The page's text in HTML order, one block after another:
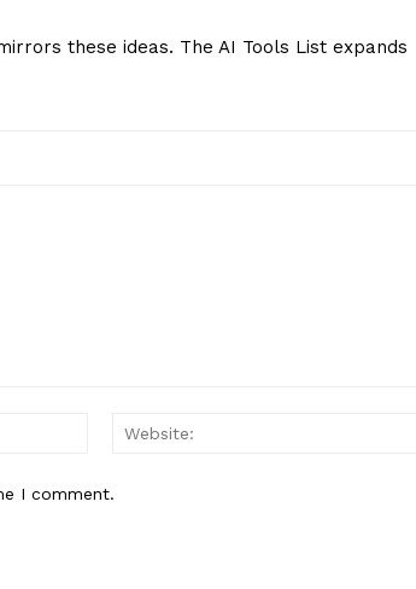
these ideas. The AI Tools List expands
Email:*
I comment.